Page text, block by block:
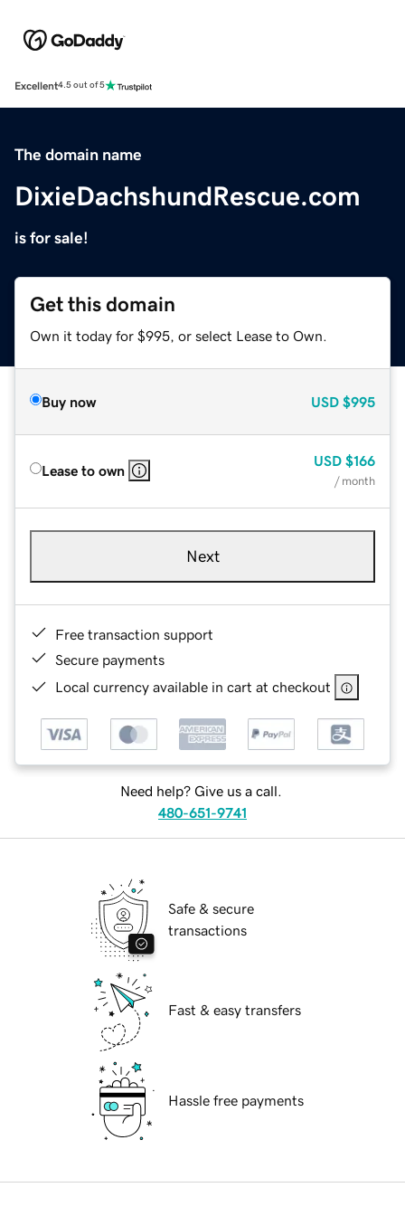
Excellent4.5 out of 5
The domain name
DixieDachshundRescue.com
is for sale!
Get this domain
Own it today for $995, or select Lease to Own.
Buy now USD $995
Lease to own
USD $166
/ month
Next
Free transaction support
Secure payments
Local currency available in cart at checkout
Need help? Give us a call.
480-651-9741
Safe & secure
transactions
Fast & easy transfers
Hassle free payments